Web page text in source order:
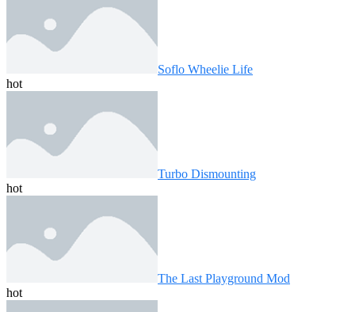
Soflo Wheelie Life
hot
Turbo Dismounting
hot
The Last Playground Mod
hot